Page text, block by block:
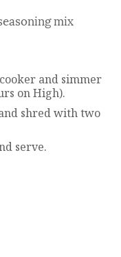
mix
and simmer
on High).
shred with two
serve.